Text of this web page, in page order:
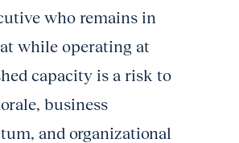
who remains in
while operating at
capacity is a risk to
business
and organizational